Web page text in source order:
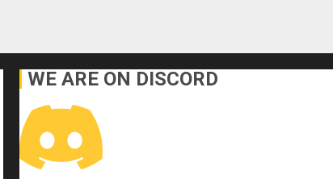
WE ARE ON DISCORD